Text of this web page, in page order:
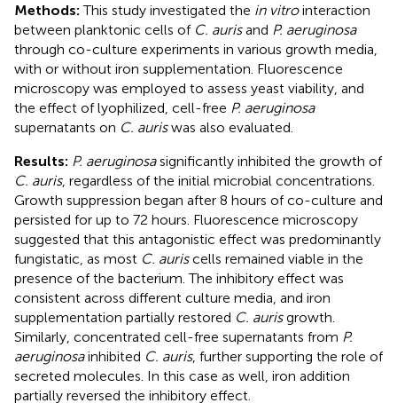
Methods:This study investigated the in vitrointeraction
between planktonic cells of C. aurisand P. aeruginosa
through co-culture experiments in various growth media,
with or without iron supplementation. Fluorescence
microscopy was employed to assess yeast viability, and
the effect of lyophilized, cell-free P. aeruginosa
supernatants on C. auriswas also evaluated.
Results: P. aeruginosasignificantly inhibited the growth of
C. auris, regardless of the initial microbial concentrations.
Growth suppression began after 8 hours of co-culture and
persisted for up to 72 hours. Fluorescence microscopy
suggested that this antagonistic effect was predominantly
fungistatic, as most C. auriscells remained viable in the
presence of the bacterium. The inhibitory effect was
consistent across different culture media, and iron
supplementation partially restored C. aurisgrowth.
Similarly, concentrated cell-free supernatants from P.
aeruginosainhibited C. auris, further supporting the role of
secreted molecules. In this case as well, iron addition
partially reversed the inhibitory effect.